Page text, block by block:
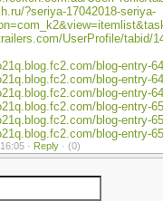
?seriya-17042018-seriya-
UserProfile/tabid/
blog-entry-
blog-entry-
blog-entry-
blog-entry-
blog-entry-
blog-entry-
· Reply · (0)